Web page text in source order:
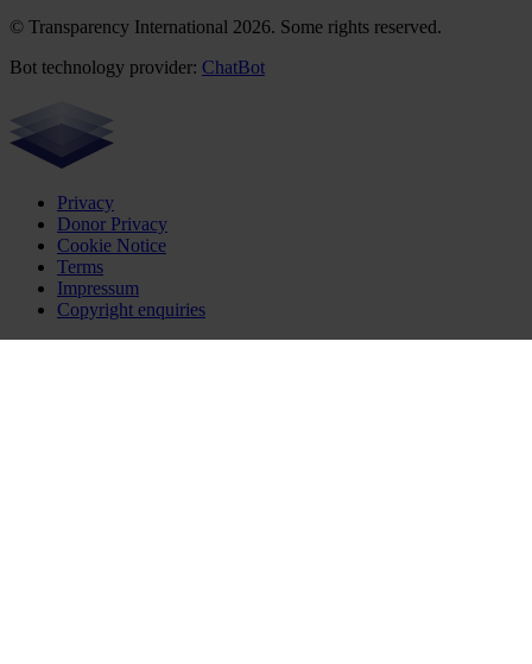
© Transparency International 2026. Some rights reserved.
Bot technology provider: ChatBot
Privacy
Donor Privacy
Cookie Notice
Terms
Impressum
Copyright enquiries